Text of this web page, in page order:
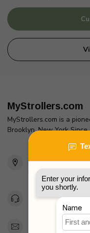
MyStrollers.com
MyStrollers.com is a
Brooklyn, New York Since
2436 McDonald Ave
Brooklyn, NY 11223
Unites States
Toll Free 1-877-